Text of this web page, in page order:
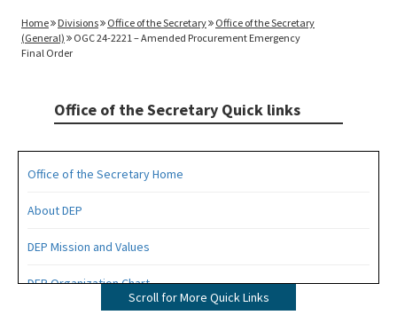
Home Divisions Office of the Secretary
Office of the Secretary
(General)
OGC 24-2221 – Amended Procurement Emergency
Final Order
Office of the Secretary Quick links
Office of the Secretary Home
About DEP
DEP Mission and Values
DEP Organization Chart
Scroll for More Quick Links